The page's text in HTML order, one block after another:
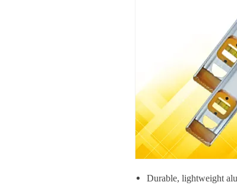
Durable, lightweight